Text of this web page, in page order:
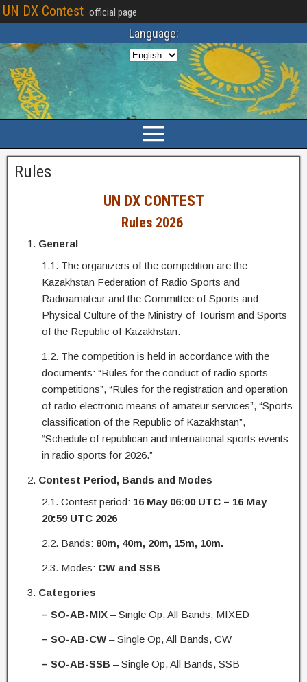
UN DX Contest official page
Language:
Rules
UN DX CONTEST
Rules 2026
General
1.1. The organizers of the competition are the
Kazakhstan Federation of Radio Sports and
Radioamateur and the Committee of Sports and
Physical Culture of the Ministry of Tourism and Sports
of the Republic of Kazakhstan.
1.2. The competition is held in accordance with the
documents: “Rules for the conduct of radio sports
competitions”, “Rules for the registration and operation
of radio electronic means of amateur services”, “Sports
classification of the Republic of Kazakhstan”,
“Schedule of republican and international sports events
in radio sports for 2026.”
Contest Period, Bands and Modes
2.1. Contest period: 16 May 06:00 UTC – 16 May
20:59 UTC 2026
2.2. Bands: 80m, 40m, 20m, 15m, 10m.
2.3. Modes: CW and SSB
Categories
– SO-AB-MIX – Single Op, All Bands, MIXED
– SO-AB-CW – Single Op, All Bands, CW
– SO-AB-SSB – Single Op, All Bands, SSB